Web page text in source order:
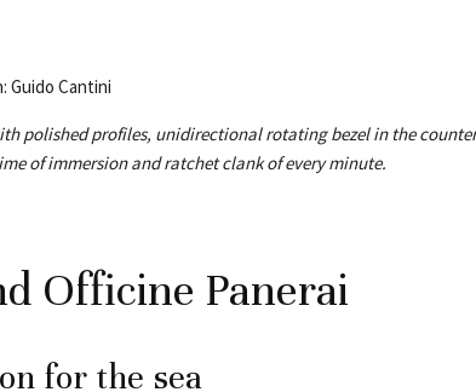
Guido Cantini
polished profiles, unidirectional rotating bezel in the
of immersion and ratchet clank of every minute.
Officine Panerai
for the sea